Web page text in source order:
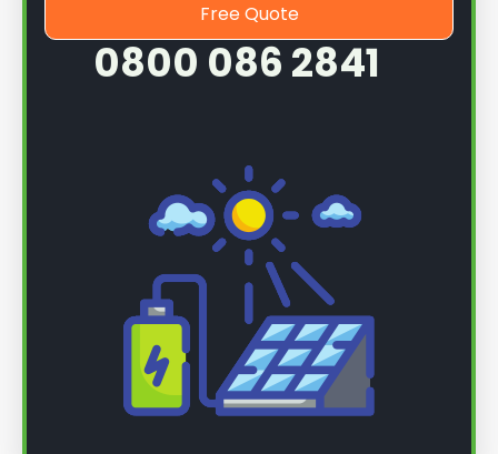
Free Quote
0800 086 2841